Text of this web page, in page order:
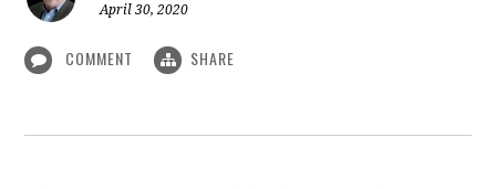
April 30, 2020
COMMENT SHARE